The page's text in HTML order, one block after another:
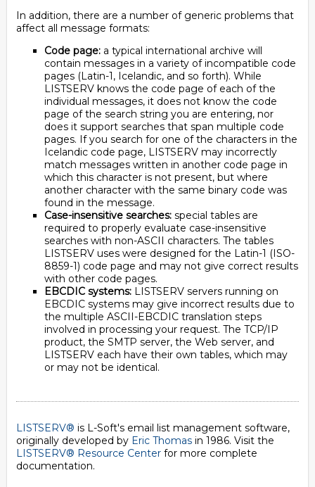
In addition, there are a number of generic problems that
affect all message formats:
Code page: a typical international archive will
contain messages in a variety of incompatible code
pages (Latin-1, Icelandic, and so forth). While
LISTSERV knows the code page of each of the
individual messages, it does not know the code
page of the search string you are entering, nor
does it support searches that span multiple code
pages. If you search for one of the characters in the
Icelandic code page, LISTSERV may incorrectly
match messages written in another code page in
which this character is not present, but where
another character with the same binary code was
found in the message.
Case-insensitive searches: special tables are
required to properly evaluate case-insensitive
searches with non-ASCII characters. The tables
LISTSERV uses were designed for the Latin-1 (ISO-
8859-1) code page and may not give correct results
with other code pages.
EBCDIC systems: LISTSERV servers running on
EBCDIC systems may give incorrect results due to
the multiple ASCII-EBCDIC translation steps
involved in processing your request. The TCP/IP
product, the SMTP server, the Web server, and
LISTSERV each have their own tables, which may
or may not be identical.
LISTSERV® is L-Soft's email list management software,
originally developed by Eric Thomas in 1986. Visit the
LISTSERV® Resource Center for more complete
documentation.